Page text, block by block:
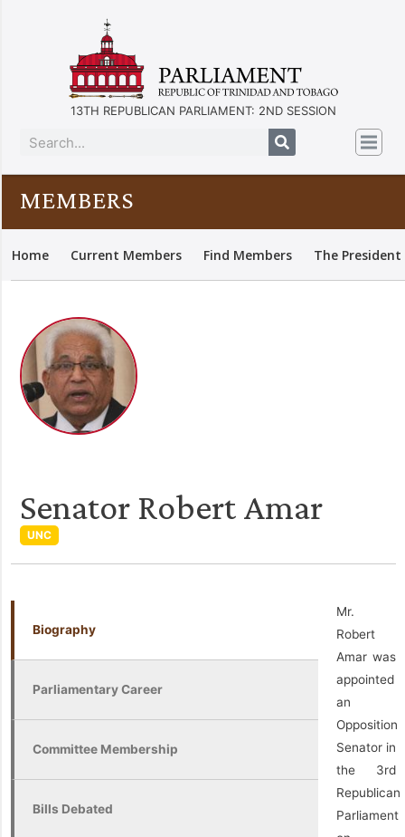
13TH REPUBLICAN PARLIAMENT: 2ND SESSION
MEMBERS
Home Current Members Find Members The
Senator Robert Amar
UNC
Biography
Parliamentary Career
Committee Membership
Bills Debated
Mr.
Robert
Amar was
appointed
an
Opposition
Senator in
the 3rd
Republican
Parliament